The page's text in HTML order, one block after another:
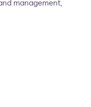
management,